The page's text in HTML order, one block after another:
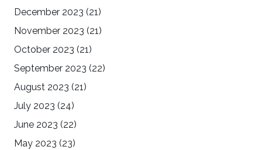
December 2023 (21)
November 2023 (21)
October 2023 (21)
September 2023 (22)
August 2023 (21)
July 2023 (24)
June 2023 (22)
May 2023 (23)